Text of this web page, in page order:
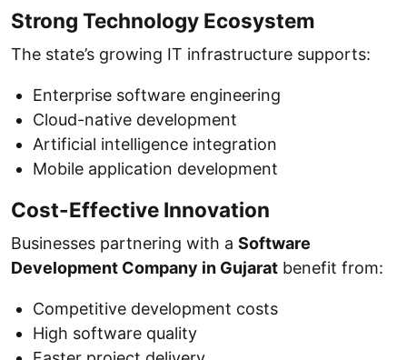
Strong Technology Ecosystem
The state’s growing IT infrastructure supports:
Enterprise software engineering
Cloud-native development
Artificial intelligence integration
Mobile application development
Cost-Effective Innovation
Businesses partnering with a Software
Development Company in Gujarat benefit from:
Competitive development costs
High software quality